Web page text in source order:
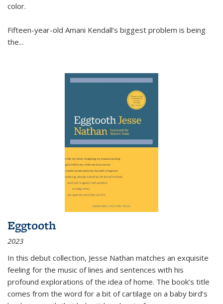
color.
Fifteen-year-old Amani Kendall’s biggest problem is being
the...
Eggtooth
2023
In this debut collection, Jesse Nathan matches an exquisite
feeling for the music of lines and sentences with his
profound explorations of the idea of home. The book’s title
comes from the word for a bit of cartilage on a baby bird’s